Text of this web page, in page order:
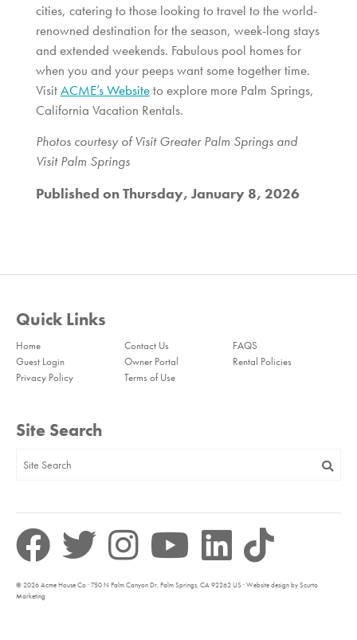
cities, catering to those looking to travel to the world-
renowned destination for the season, week-long stays
and extended weekends. Fabulous pool homes for
when you and your peeps want some together time.
VisitACME’s Websiteto explore more Palm Springs,
California Vacation Rentals.
Photos courtesy of Visit Greater Palm Springs and
Visit Palm Springs
Published on Thursday, January 8, 2026
Quick Links
Home Contact Us
FAQS
Guest Login
Owner Portal
Rental Policies
Privacy Policy
Terms of Use
Site Search
© 2026 Acme House Co · 750 N Palm Canyon Dr, Palm Springs, CA 92262 US · Website design by Scurto
Marketing